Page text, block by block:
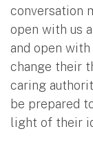
conversation
open with us
and open
change their
caring
be prepared
light of their